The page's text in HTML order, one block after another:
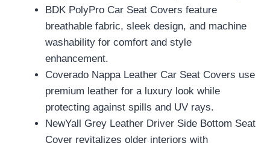
BDK PolyPro Car Seat Covers feature
breathable fabric, sleek design, and machine
washability for comfort and style
enhancement.
Coverado Nappa Leather Car Seat Covers use
premium leather for a luxury look while
protecting against spills and UV rays.
NewYall Grey Leather Driver Side Bottom Seat
Cover revitalizes older interiors with